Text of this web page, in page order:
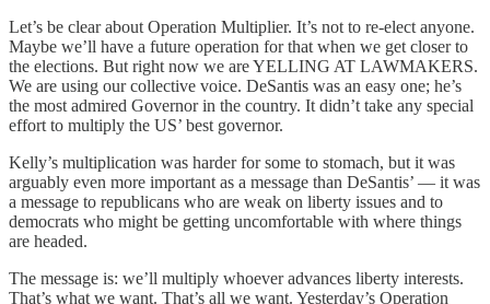
Let’s be clear about Operation Multiplier. It’s not to re-elect anyone.
Maybe we’ll have a future operation for that when we get closer to
the elections. But right now we are YELLING AT LAWMAKERS.
We are using our collective voice. DeSantis was an easy one; he’s
the most admired Governor in the country. It didn’t take any special
effort to multiply the US’ best governor.
Kelly’s multiplication was harder for some to stomach, but it was
arguably even more important as a message than DeSantis’ — it was
a message to republicans who are weak on liberty issues and to
democrats who might be getting uncomfortable with where things
are headed.
The message is: we’ll multiply whoever advances liberty interests.
That’s what we want. That’s all we want. Yesterday’s Operation